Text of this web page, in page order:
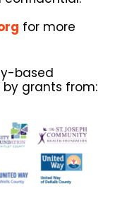
for more
based
grants from: